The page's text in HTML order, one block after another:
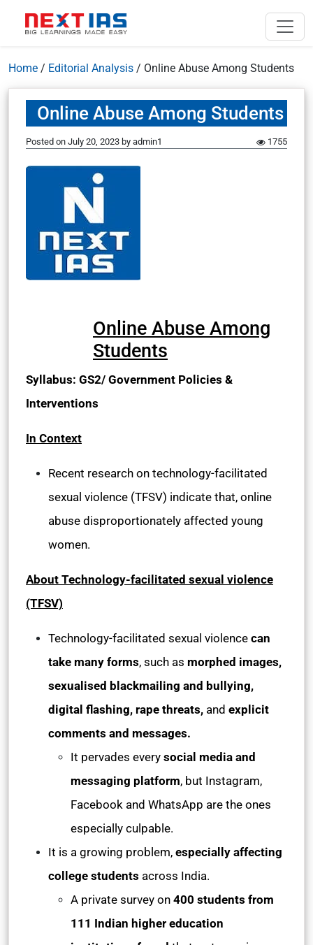
Home / Editorial Analysis / Online Abuse Among Students
Online Abuse Among Students
Posted on July 20, 2023 by admin1 1755
Online Abuse Among
Students
Syllabus: GS2/ Government Policies &
Interventions
In Context
Recent research on technology-facilitated
sexual violence (TFSV) indicate that, online
abuse disproportionately affected young
women.
About Technology-facilitated sexual violence
(TFSV)
Technology-facilitated sexual violence can
take many forms, such as morphed images,
sexualised blackmailing and bullying,
digital flashing, rape threats, and explicit
comments and messages.
It pervades every social media and
messaging platform, but Instagram,
Facebook and WhatsApp are the ones
especially culpable.
It is a growing problem, especially affecting
college students across India.
A private survey on 400 students from
111 Indian higher education